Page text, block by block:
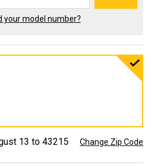
your model number?
13 to 43215 Change Zip Code